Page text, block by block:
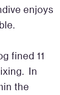
enjoys
fined 11
In
the